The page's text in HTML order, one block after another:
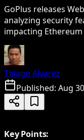
GoPlus releases
analyzing security
impacting
Thiago Alvarez
Published: Aug
Key Points: